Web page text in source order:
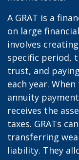
A GRAT is a
on large
involves
specific period,
trust, and
each year.
annuity
receives the
taxes. GRATs
transferring
liability. They